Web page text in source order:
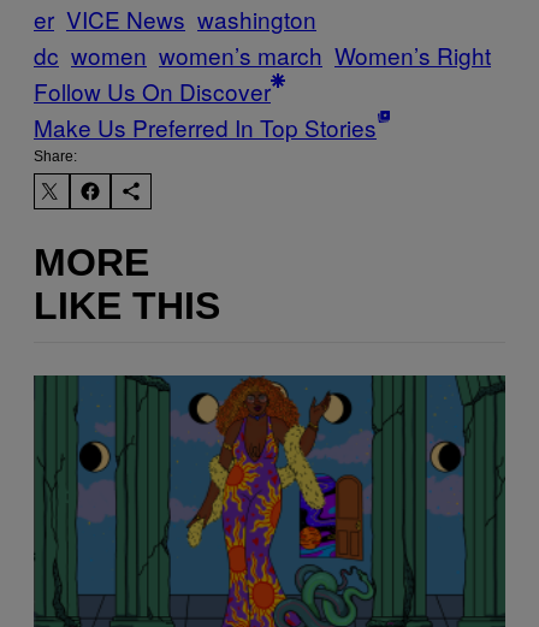
er VICE News washington
dc women women’s march Women’s Right
Follow Us On Discover
Make Us Preferred In Top Stories
Share:
MORE
LIKE THIS